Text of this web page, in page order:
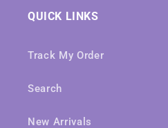
QUICK LINKS
Track My Order
Search
New Arrivals